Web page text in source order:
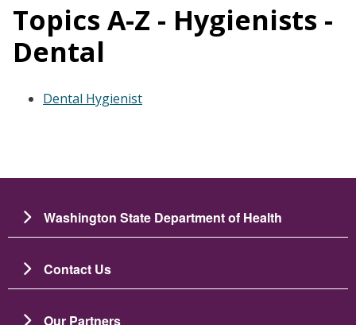
Topics A-Z - Hygienists -
Dental
Dental Hygienist
Washington State Department of Health
Contact Us
Our Partners